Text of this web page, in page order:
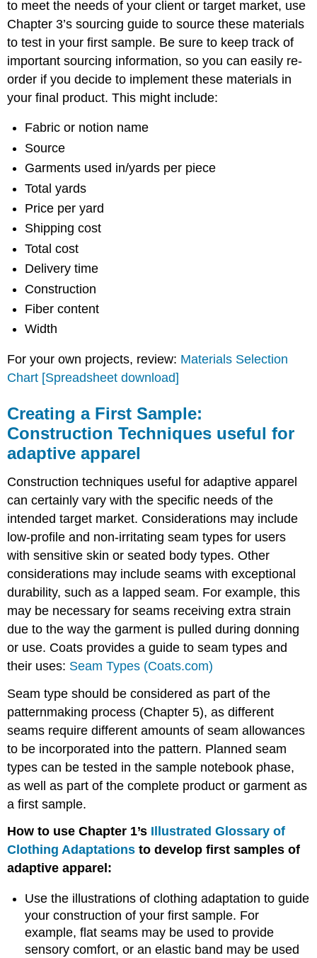
to meet the needs of your client or target market, use
Chapter 3’s sourcing guide to source these materials
to test in your first sample. Be sure to keep track of
important sourcing information, so you can easily re-
order if you decide to implement these materials in
your final product. This might include:
Fabric or notion name
Source
Garments used in/yards per piece
Total yards
Price per yard
Shipping cost
Total cost
Delivery time
Construction
Fiber content
Width
For your own projects, review: Materials Selection
Chart [Spreadsheet download]
Creating a First Sample:
Construction Techniques useful for
adaptive apparel
Construction techniques useful for adaptive apparel
can certainly vary with the specific needs of the
intended target market. Considerations may include
low-profile and non-irritating seam types for users
with sensitive skin or seated body types. Other
considerations may include seams with exceptional
durability, such as a lapped seam. For example, this
may be necessary for seams receiving extra strain
due to the way the garment is pulled during donning
or use. Coats provides a guide to seam types and
their uses: Seam Types (Coats.com)
Seam type should be considered as part of the
patternmaking process (Chapter 5), as different
seams require different amounts of seam allowances
to be incorporated into the pattern. Planned seam
types can be tested in the sample notebook phase,
as well as part of the complete product or garment as
a first sample.
How to use Chapter 1’s Illustrated Glossary of
Clothing Adaptations to develop first samples of
adaptive apparel:
Use the illustrations of clothing adaptation to guide
your construction of your first sample. For
example, flat seams may be used to provide
sensory comfort, or an elastic band may be used